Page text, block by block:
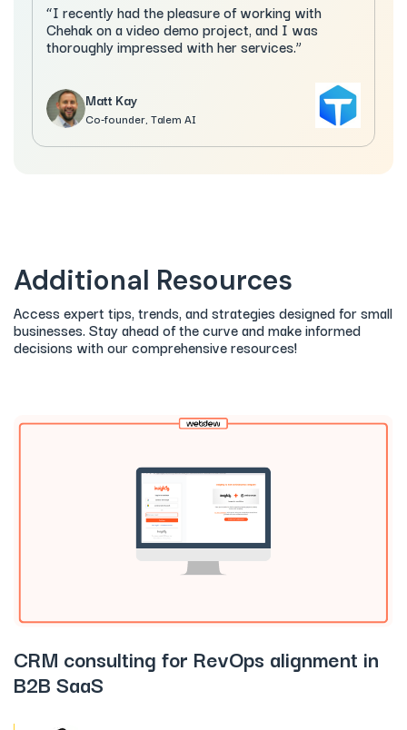
“I recently had the pleasure of working with
Chehak on a video demo project, and I was
thoroughly impressed with her services.”
Matt Kay
Co-founder, Talem AI
Additional Resources
Access expert tips, trends, and strategies designed for small
businesses. Stay ahead of the curve and make informed
decisions with our comprehensive resources!
CRM consulting for RevOps alignment in
B2B SaaS